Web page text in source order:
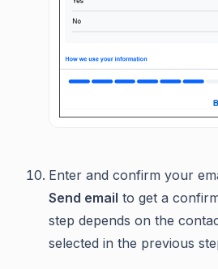
Enter and confirm your
Send email to get a
step depends on the
selected in the previous